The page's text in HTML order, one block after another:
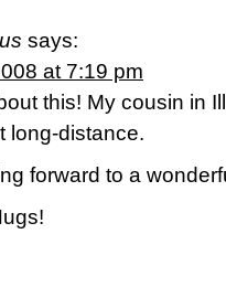
says:
at 7:19 pm
this! My cousin in
long-distance.
forward to a